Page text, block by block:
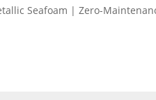
Seafoam | Zero-